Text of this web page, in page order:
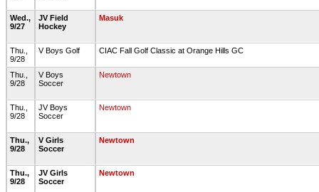
Wed.,
9/27
JV Field
Hockey
Masuk
Thu.,
9/28
V Boys Golf CIAC Fall Golf Classic at Orange Hills GC
Thu.,
9/28
V Boys
Soccer
Newtown
Thu.,
9/28
JV Boys
Soccer
Newtown
Thu.,
9/28
V Girls
Soccer
Newtown
Thu.,
9/28
JV Girls
Soccer
Newtown